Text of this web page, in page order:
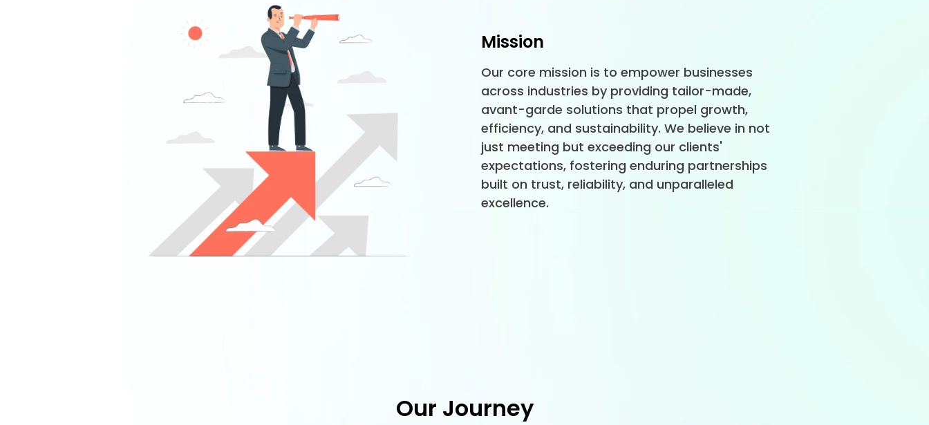
Mission
Our core mission is to empower businesses
across industries by providing tailor-made,
avant-garde solutions that propel growth,
efficiency, and sustainability. We believe in not
just meeting but exceeding our clients'
expectations, fostering enduring partnerships
built on trust, reliability, and unparalleled
excellence.
Our Journey